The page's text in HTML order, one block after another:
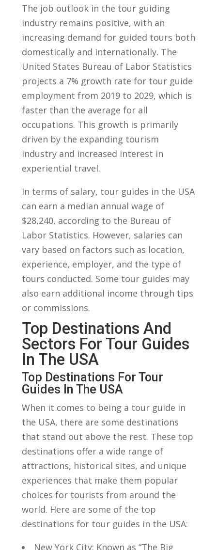
The ‍job outlook in the tour guiding
industry​ remains positive, with an
increasing demand for guided tours​ both‍
domestically and⁤ internationally. The
United States Bureau of Labor Statistics
projects a 7% growth rate‌ for tour ‍guide
employment from ⁤2019 ​to 2029, which is⁤
faster than the ⁣average ⁢for ​all⁣
occupations. This ‌growth is ⁢primarily
driven by the‌ expanding tourism
industry and increased interest in
‌experiential travel.
In terms of salary, ​tour‍ guides in the USA
can earn a ‍median annual wage of
$28,240, according to the Bureau of
Labor‍ Statistics. However, salaries can
vary based⁤ on factors such ⁢as location,
experience, employer, and ‌the type of
tours conducted. Some tour guides ‌may
also earn additional‍ income ‍through tips
or ‍commissions.
Top Destinations And
Sectors ‌for ‌Tour Guides
In The USA
Top Destinations ⁤for Tour⁤
Guides In The USA
When it⁢ comes to being a tour guide​ in
the USA, there are some destinations
that stand‌ out above the‍ rest. ⁤These top
destinations⁤ offer a wide‌ range of
attractions, ⁢historical sites, and ‍unique
experiences that make them popular
choices for ‍tourists⁢ from around the
world. Here are ‍some ​of the top
destinations for tour guides‍ in the USA:
New York City: Known‍ as⁤ “The Big